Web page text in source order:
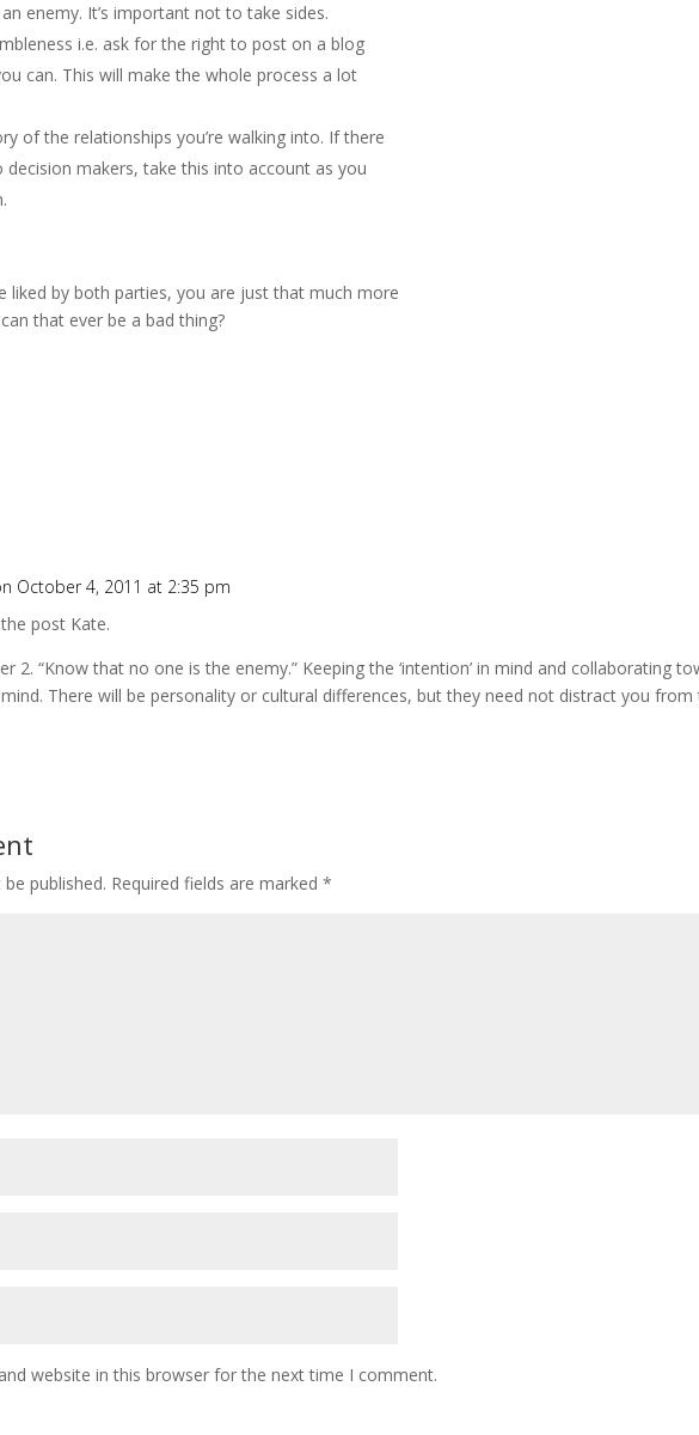
enemy. It’s important not to take sides.
i.e. ask for the right to post on a blog
can. This will make the whole process a lot
of the relationships you’re walking into. If there
makers, take this into account as you
liked by both parties, you are just that much more
that ever be a bad thing?
October 4, 2011 at 2:35 pm
post Kate.
2. “Know that no one is the enemy.” Keeping the ‘intention’ in mind and collaborating
There will be personality or cultural differences, but they need not distract you from
published. Required fields are marked*
website in this browser for the next time I comment.